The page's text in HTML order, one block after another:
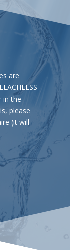
are
in the
please
(it will